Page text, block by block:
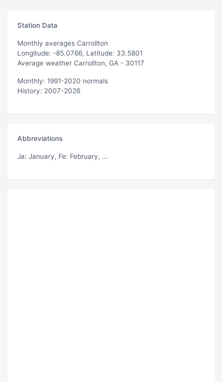
Station Data
Monthly averages Carrollton
Longitude: -85.0766, Latitude: 33.5801
Average weather Carrollton, GA - 30117
Monthly: 1991-2020 normals
History: 2007-2026
Abbreviations
Ja: January, Fe: February, ...